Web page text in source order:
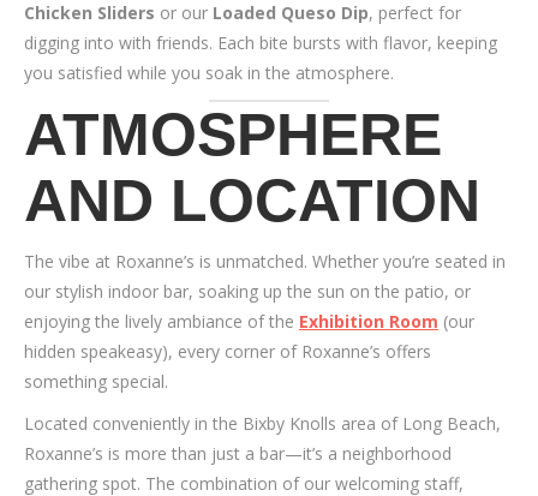
Chicken Sliders or our Loaded Queso Dip, perfect for
digging into with friends. Each bite bursts with flavor, keeping
you satisfied while you soak in the atmosphere.
ATMOSPHERE
AND LOCATION
The vibe at Roxanne’s is unmatched. Whether you’re seated in
our stylish indoor bar, soaking up the sun on the patio, or
enjoying the lively ambiance of the Exhibition Room (our
hidden speakeasy), every corner of Roxanne’s offers
something special.
Located conveniently in the Bixby Knolls area of Long Beach,
Roxanne’s is more than just a bar—it’s a neighborhood
gathering spot. The combination of our welcoming staff,